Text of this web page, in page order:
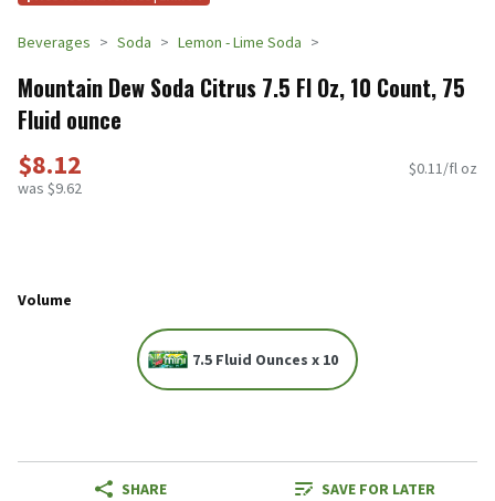
Beverages Soda Lemon - Lime Soda
Mountain Dew Soda Citrus 7.5 Fl Oz, 10 Count, 75
Fluid ounce
$8.12
was $9.62
$0.11/fl oz
Volume
7.5 Fluid Ounces x 10
SHARE SAVE FOR LATER